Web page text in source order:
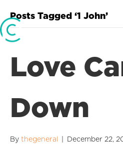
Posts Tagged ‘1 John’
Love
Down
By thegeneral December 22,